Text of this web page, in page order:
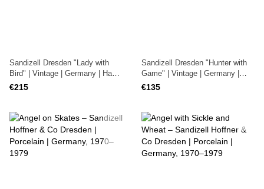
Sandizell Dresden "Lady with
Bird" | Vintage | Germany | Hand-
Painted
€215
Sandizell Dresden "Hunter with
Game" | Vintage | Germany |
Hand-Painted
€135